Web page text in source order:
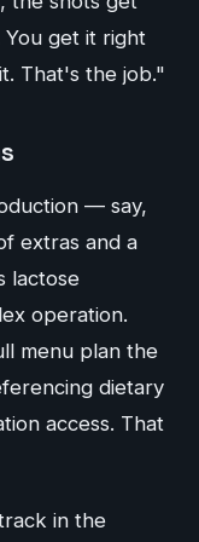
get it right
That's the job."
— say,
extras and a
lactose
operation.
menu plan the
dietary
access. That
in the